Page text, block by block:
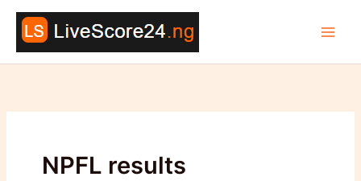
Skip
content
NPFL results